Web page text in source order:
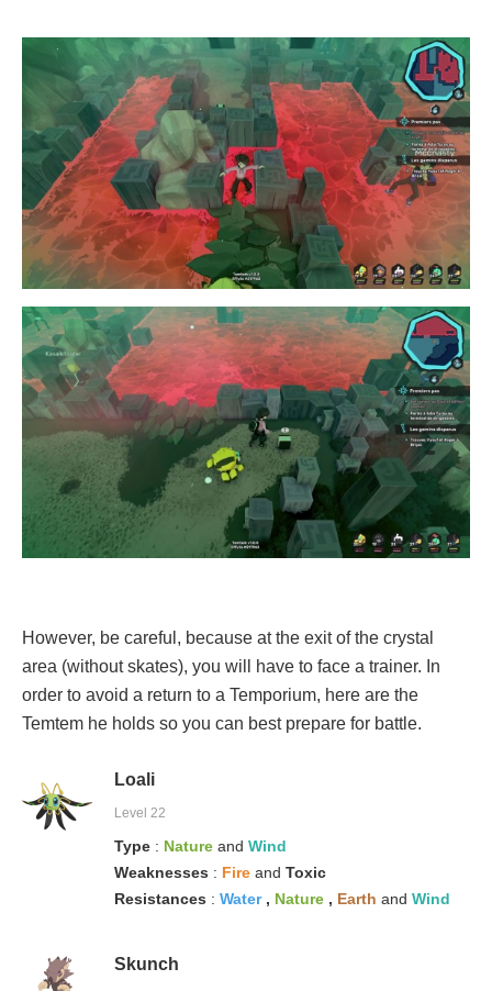
However, be careful, because at the exit of the crystal
area (without skates), you will have to face a trainer. In
order to avoid a return to a Temporium, here are the
Temtem he holds so you can best prepare for battle.
Loali
Level 22
Type : Nature and Wind
Weaknesses : Fire and Toxic
Resistances : Water, Nature , Earth and Wind
Skunch